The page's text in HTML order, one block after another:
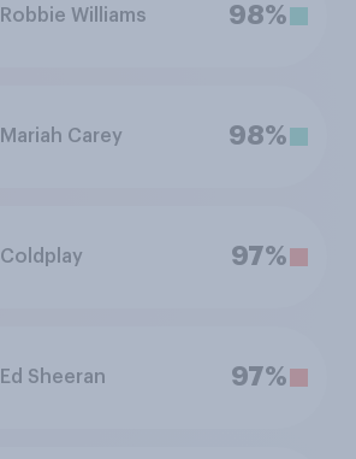
Robbie Williams 98%
Mariah Carey 98%
Coldplay 97%
Ed Sheeran 97%